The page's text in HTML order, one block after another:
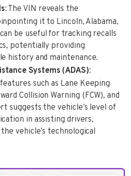
: The VIN reveals the
it to Lincoln, Alabama,
be useful for tracking recalls
potentially providing
history and maintenance.
Systems (ADAS):
such as Lane Keeping
Collision Warning (FCW), and
suggests the vehicle’s level of
in assisting drivers,
vehicle’s technological